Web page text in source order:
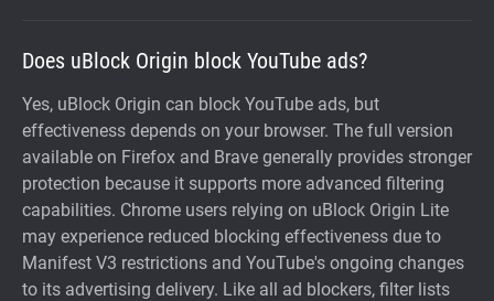
Does uBlock Origin block YouTube ads?
Yes, uBlock Origin can block YouTube ads, but
effectiveness depends on your browser. The full version
available on Firefox and Brave generally provides stronger
protection because it supports more advanced filtering
capabilities. Chrome users relying on uBlock Origin Lite
may experience reduced blocking effectiveness due to
Manifest V3 restrictions and YouTube's ongoing changes
to its advertising delivery. Like all ad blockers, filter lists